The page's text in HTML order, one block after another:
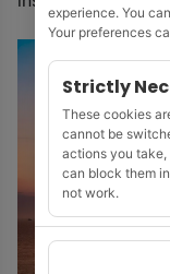
experience. You
Your preferences
Strictly
These cookies
cannot be
actions you take,
can block them
not work.